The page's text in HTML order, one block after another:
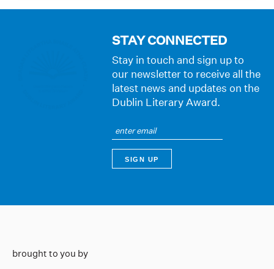
STAY CONNECTED
Stay in touch and sign up to
our newsletter to receive all the
latest news and updates on the
Dublin Literary Award.
brought to you by